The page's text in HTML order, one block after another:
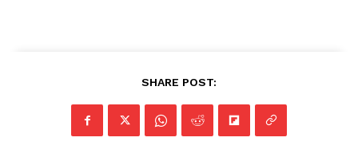
SHARE POST: